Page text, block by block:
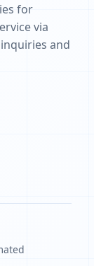
for
via
and